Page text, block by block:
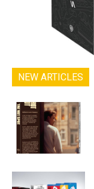
NEW ARTICLES